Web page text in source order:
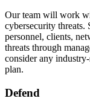
Our team will work
cybersecurity threats.
personnel, clients,
threats through
consider any
plan.
Defend